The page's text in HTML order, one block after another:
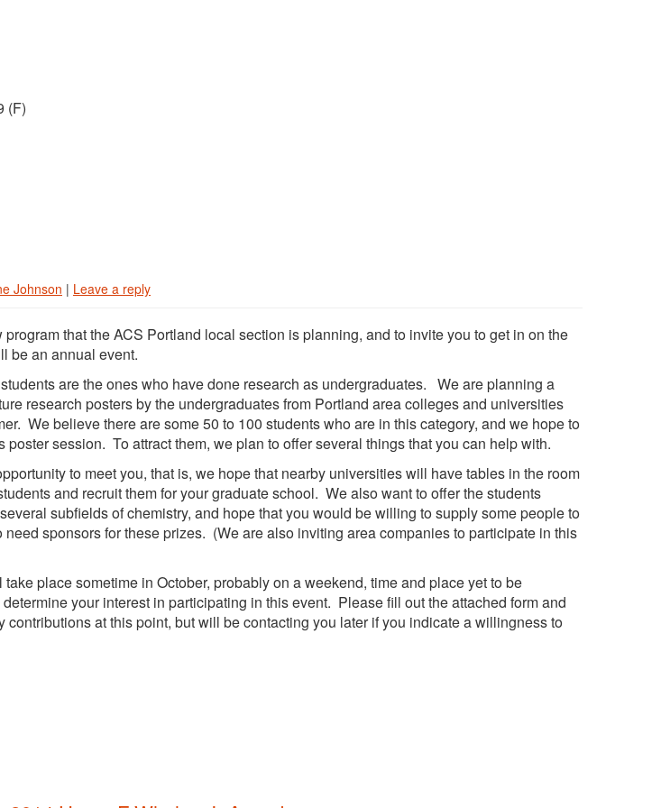
(F)
Johnson | Leave a reply
that the ACS Portland local section is planning, and to invite you to get in on the
be an annual event.
are the ones who have done research as undergraduates. We are planning a
research posters by the undergraduates from Portland area colleges and universities
We believe there are some 50 to 100 students who are in this category, and we hope to
poster session. To attract them, we plan to offer several things that you can help with.
to meet you, that is, we hope that nearby universities will have tables in the room
and recruit them for your graduate school. We also want to offer the students
subfields of chemistry, and hope that you would be willing to supply some people to
sponsors for these prizes. (We are also inviting area companies to participate in this
place sometime in October, probably on a weekend, time and place yet to be
your interest in participating in this event. Please fill out the attached form and
contributions at this point, but will be contacting you later if you indicate a willingness to